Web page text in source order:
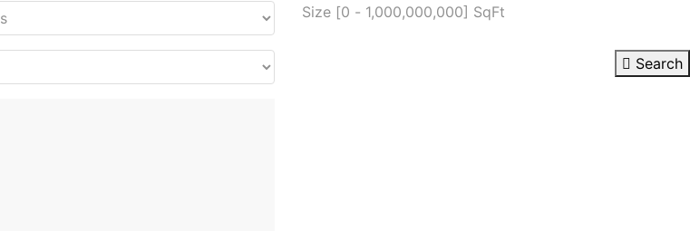
Size [0 - 1,000,000,000] SqFt
Search